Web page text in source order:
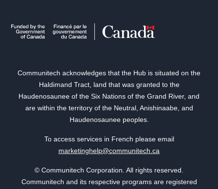
Communitech acknowledges that the Hub is situated on the
Haldimand Tract, land that was granted to the
Haudenosaunee of the Six Nations of the Grand River, and
are within the territory of the Neutral, Anishinaabe, and
Haudenosaunee peoples.
To access services in French please email
marketinghelp@communitech.ca
© Communitech Corporation. All rights reserved.
Communitech and its respective programs are registered